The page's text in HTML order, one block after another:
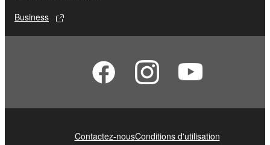
You may not use the SOFTWARE in any
manner that might infringe third party
to other third party proprietary rights, unless
you have permission from the rightful owner of
entitled to use.
Copyrighted data, including but not limited to MIDI
Business
Contactez-nousConditions d'utilisation